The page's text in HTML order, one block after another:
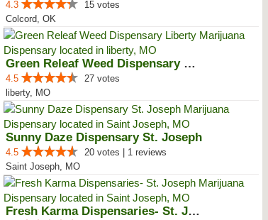
4.3
15 votes
Colcord, OK
Green Releaf Weed Dispensary Lib...
4.5
27 votes
liberty, MO
Sunny Daze Dispensary St. Joseph
4.5
20 votes | 1 reviews
Saint Joseph, MO
Fresh Karma Dispensaries- St. Jo...